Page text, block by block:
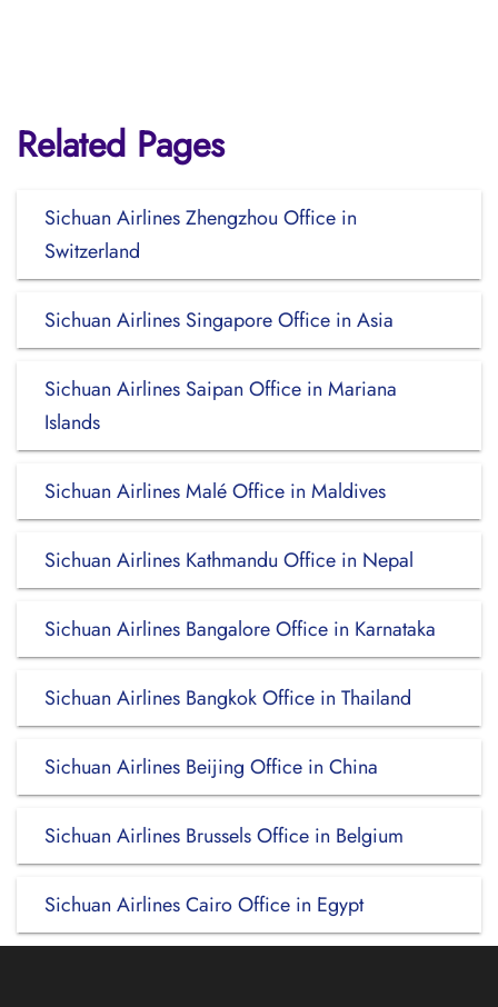
Related Pages
Sichuan Airlines Zhengzhou Office in
Switzerland
Sichuan Airlines Singapore Office in Asia
Sichuan Airlines Saipan Office in Mariana
Islands
Sichuan Airlines Malé Office in Maldives
Sichuan Airlines Kathmandu Office in Nepal
Sichuan Airlines Bangalore Office in Karnataka
Sichuan Airlines Bangkok Office in Thailand
Sichuan Airlines Beijing Office in China
Sichuan Airlines Brussels Office in Belgium
Sichuan Airlines Cairo Office in Egypt